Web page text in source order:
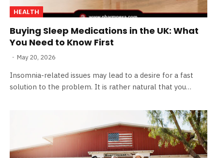
HEALTH
Buying Sleep Medications in the UK: What
You Need to Know First
May 20, 2026
Insomnia-related issues may lead to a desire for a fast
solution to the problem. It is rather natural that you…